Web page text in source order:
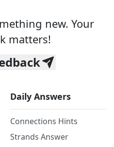
new. Your
matters!
Daily Answers
Connections Hints
Strands Answer